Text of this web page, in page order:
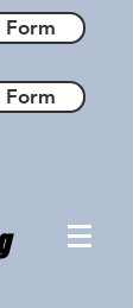
Form
Form